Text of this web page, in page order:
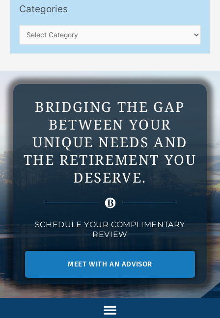
o
Categories
s
BRIDGING THE GAP
BETWEEN YOUR
UNIQUE NEEDS AND
THE RETIREMENT YOU
DESERVE.
SCHEDULE YOUR COMPLIMENTARY
REVIEW
MEET WITH AN ADVISOR